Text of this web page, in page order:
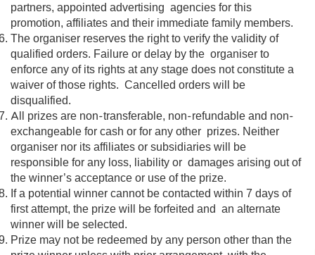
partners, appointed advertising agencies for this
promotion, affiliates and their immediate family members.
The organiser reserves the right to verify the validity of
qualified orders. Failure or delay by the organiser to
enforce any of its rights at any stage does not constitute a
waiver of those rights. Cancelled orders will be
disqualified.
All prizes are non-transferable, non-refundable and non-
exchangeable for cash or for any other prizes. Neither
organiser nor its affiliates or subsidiaries will be
responsible for any loss, liability or damages arising out of
the winner’s acceptance or use of the prize.
If a potential winner cannot be contacted within 7 days of
first attempt, the prize will be forfeited and an alternate
winner will be selected.
Prize may not be redeemed by any person other than the